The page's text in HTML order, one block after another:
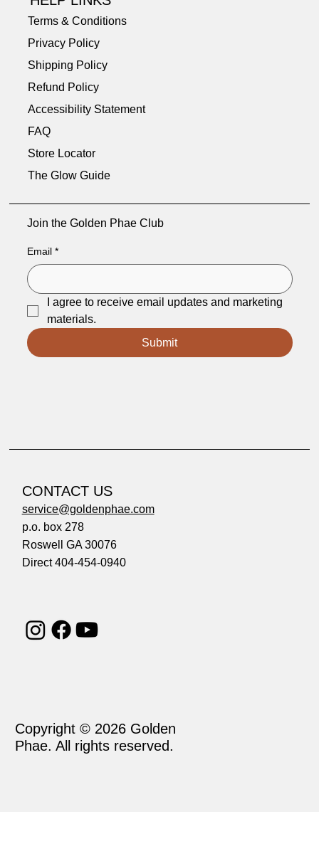
Terms & Conditions
Privacy Policy
Shipping Policy
Refund Policy
Accessibility Statement
FAQ
Store Locator
The Glow Guide
Join the Golden Phae Club
Email *
I agree to receive email updates and marketing
materials.
Submit
CONTACT US
service@goldenphae.com
p.o. box 278
Roswell GA 30076
Direct 404-454-0940
Copyright © 2026 Golden
Phae. All rights reserved.